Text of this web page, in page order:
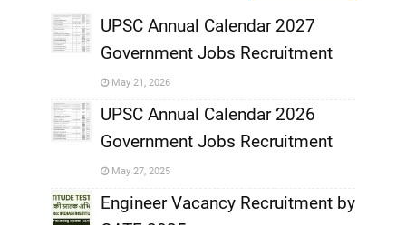
UPSC Annual Calendar 2027
Government Jobs Recruitment
May 21, 2026
,
UPSC Annual Calendar 2026
Government Jobs Recruitment
May 27, 2025
Engineer Vacancy Recruitment by